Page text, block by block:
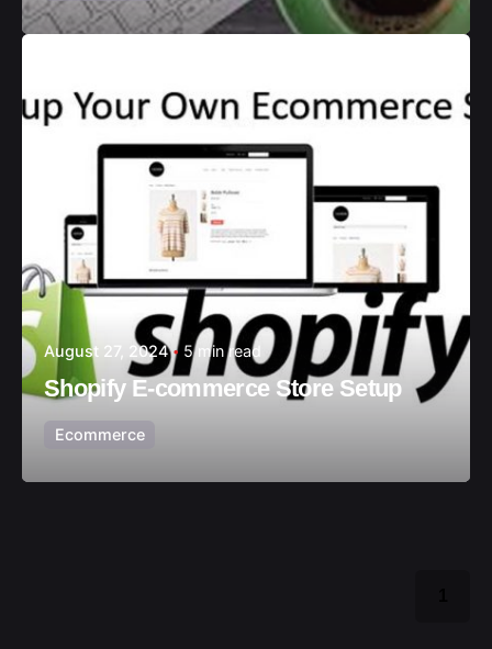
August 27, 2024 5 min read
Shopify E-commerce Store Setup
Ecommerce